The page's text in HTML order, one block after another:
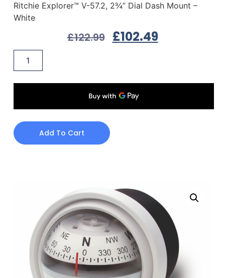
Ritchie Explorer™ V-57.2, 2¾” Dial Dash Mount –
White
£122.99 £102.49
Add To Cart